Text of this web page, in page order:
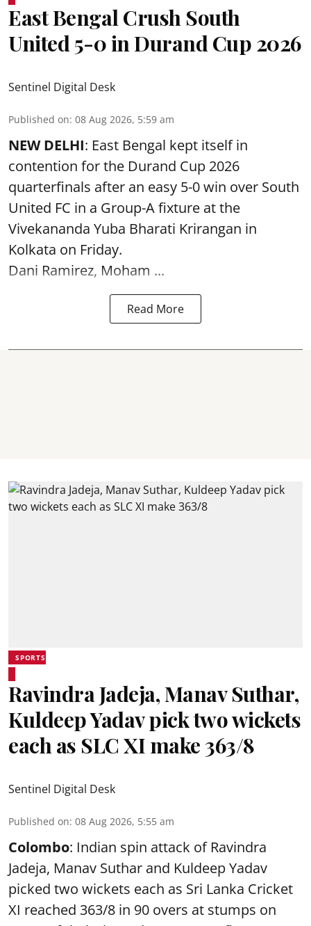
East Bengal Crush South
United 5-0 in Durand Cup 2026
Sentinel Digital Desk
Published on: 08 Aug 2026, 5:59 am
NEW DELHI: East Bengal kept itself in
contention for the Durand Cup 2026
quarterfinals after an easy 5-0 win over South
United FC in a Group-A fixture at the
Vivekananda Yuba Bharati Krirangan in
Kolkata on Friday.
Dani Ramirez, Moham ...
Read More
SPORTS
Ravindra Jadeja, Manav Suthar,
Kuldeep Yadav pick two wickets
each as SLC XI make 363/8
Sentinel Digital Desk
Published on: 08 Aug 2026, 5:55 am
Colombo: Indian spin attack of Ravindra
Jadeja, Manav Suthar and Kuldeep Yadav
picked two wickets each as Sri Lanka Cricket
XI reached 363/8 in 90 overs at stumps on